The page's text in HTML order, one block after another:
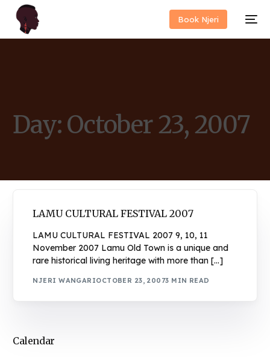
Book Njeri
Day: October 23, 2007
LAMU CULTURAL FESTIVAL 2007
LAMU CULTURAL FESTIVAL 2007 9, 10, 11
November 2007 Lamu Old Town is a unique and
rare historical living heritage with more than […]
NJERI WANGARIOCTOBER 23, 20073 MIN READ
Calendar